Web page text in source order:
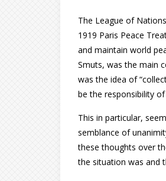
The League of
1919 Paris Peace
and maintain world
Smuts, was the main
was the idea of
be the responsibility
This in particular,
semblance of
these thoughts over
the situation was and